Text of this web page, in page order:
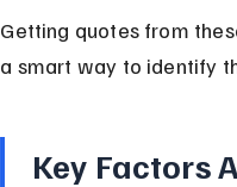
Getting quotes from
a smart way to identify
Key Factors